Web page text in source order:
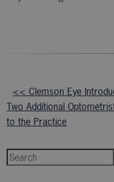
Other
Posts
<< Clemson Eye
Two Additional
to the Practice
Search